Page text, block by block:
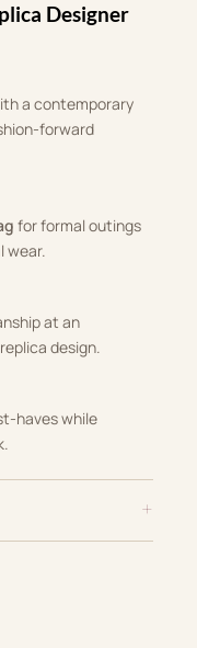
Designer
a contemporary
forward
for formal outings
wear.
at an
design.
haves while